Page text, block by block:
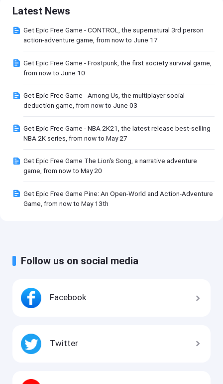
Latest News
Get Epic Free Game - CONTROL, the supernatural 3rd person
action-adventure game, from now to June 17
Get Epic Free Game - Frostpunk, the first society survival game,
from now to June 10
Get Epic Free Game - Among Us, the multiplayer social
deduction game, from now to June 03
Get Epic Free Game - NBA 2K21, the latest release best-selling
NBA 2K series, from now to May 27
Get Epic Free Game The Lion's Song, a narrative adventure
game, from now to May 20
Get Epic Free Game Pine: An Open-World and Action-Adventure
Game, from now to May 13th
Follow us on social media
Facebook
Twitter